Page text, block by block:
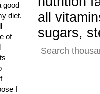
good
diet.
of
I
all
sugars,